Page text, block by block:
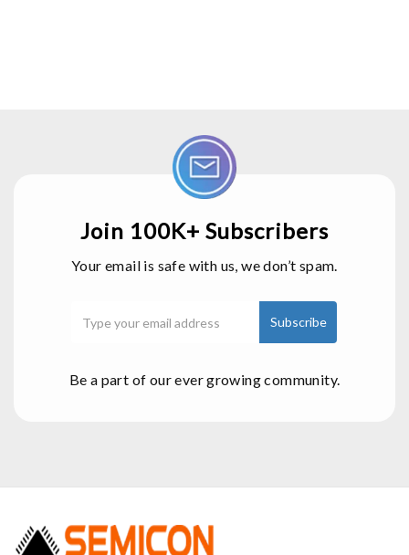
Join 100K+ Subscribers
Your email is safe with us, we don’t spam.
Be a part of our ever growing community.